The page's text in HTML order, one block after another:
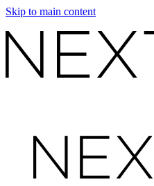
Skip to main content